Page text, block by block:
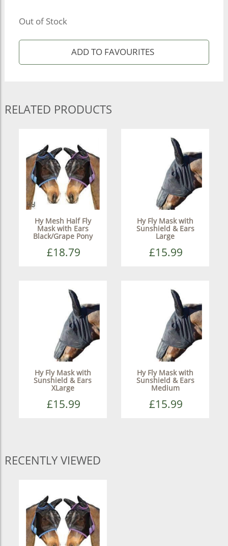
Out of Stock
RELATED PRODUCTS
Hy Mesh Half Fly
Mask with Ears
Black/Grape Pony
£18.79
Hy Fly Mask with
Sunshield & Ears
Large
£15.99
Hy Fly Mask with
Sunshield & Ears
XLarge
£15.99
Hy Fly Mask with
Sunshield & Ears
Medium
£15.99
RECENTLY VIEWED